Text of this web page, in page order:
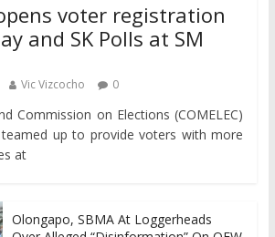
voter registration
and SK Polls at SM
Vic Vizcocho 0
Commission on Elections (COMELEC)
up to provide voters with more
at
Olongapo, SBMA At Loggerheads